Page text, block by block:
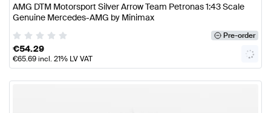
AMG DTM Motorsport Silver Arrow Team Petronas 1:43 Scale
Genuine Mercedes-AMG by Minimax
Pre-order
€54.29
€65.69incl. 21% LV VAT